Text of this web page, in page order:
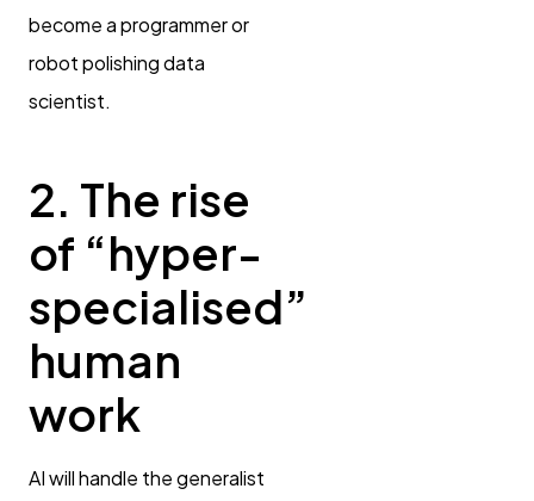
become a programmer or
robot polishing data
scientist.
2. The rise
of “hyper-
specialised”
human
work
AI will handle the generalist